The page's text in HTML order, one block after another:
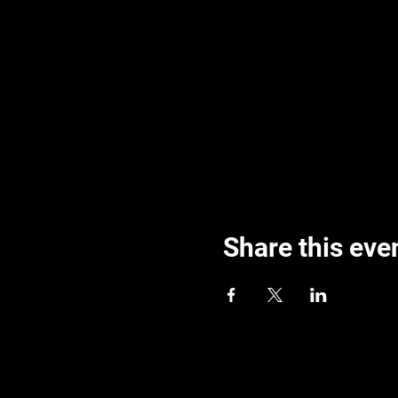
Share this